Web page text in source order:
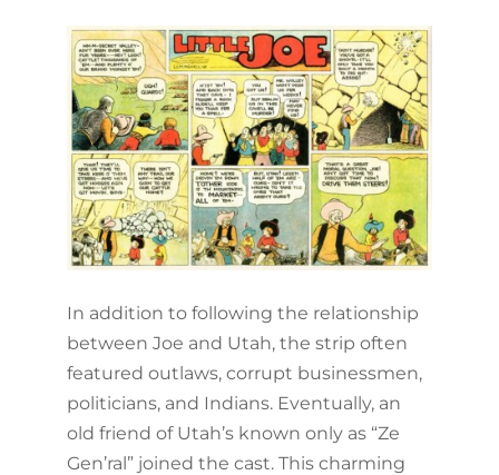
In addition to following the relationship
between Joe and Utah, the strip often
featured outlaws, corrupt businessmen,
politicians, and Indians. Eventually, an
old friend of Utah’s known only as “Ze
Gen’ral” joined the cast. This charming